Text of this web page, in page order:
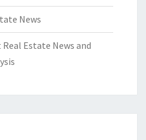
News
Estate News and